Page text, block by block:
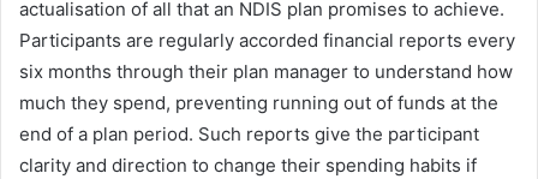
actualisation of all that an NDIS plan promises to achieve.
Participants are regularly accorded financial reports every
six months through their plan manager to understand how
much they spend, preventing running out of funds at the
end of a plan period. Such reports give the participant
clarity and direction to change their spending habits if